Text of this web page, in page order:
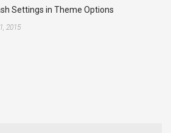
Settings in Theme Options
2015